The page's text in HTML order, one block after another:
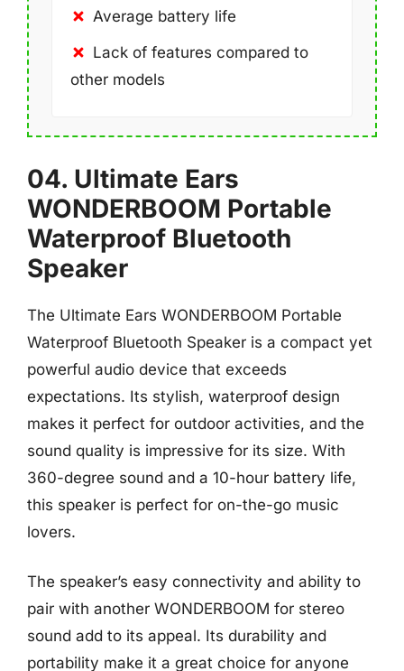
Average battery life
Lack of features compared to
other models
04. Ultimate Ears
WONDERBOOM Portable
Waterproof Bluetooth
Speaker
The Ultimate Ears WONDERBOOM Portable
Waterproof Bluetooth Speaker is a compact yet
powerful audio device that exceeds
expectations. Its stylish, waterproof design
makes it perfect for outdoor activities, and the
sound quality is impressive for its size. With
360-degree sound and a 10-hour battery life,
this speaker is perfect for on-the-go music
lovers.
The speaker’s easy connectivity and ability to
pair with another WONDERBOOM for stereo
sound add to its appeal. Its durability and
portability make it a great choice for anyone